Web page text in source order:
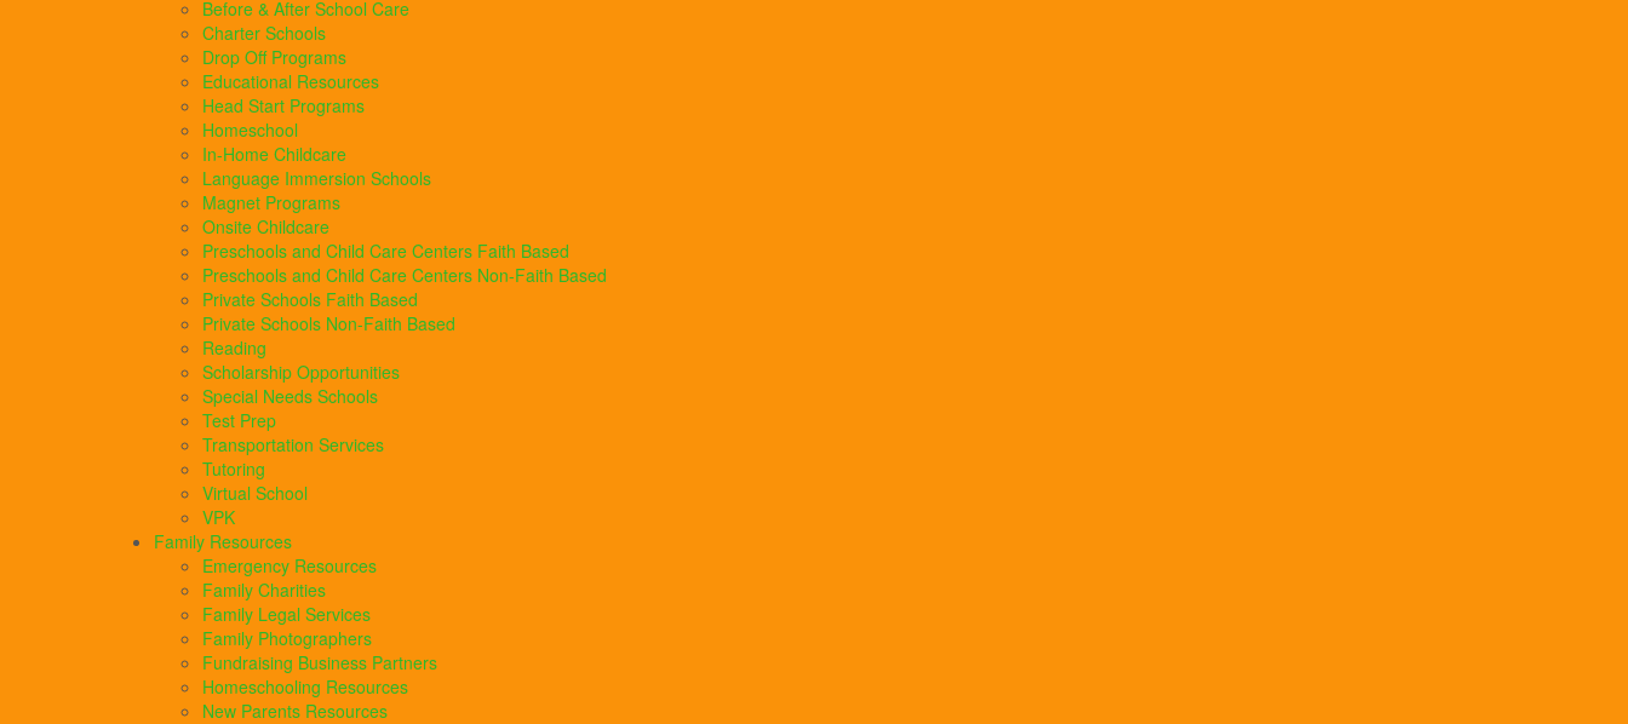
Before & After School Care
Charter Schools
Drop Off Programs
Educational Resources
Head Start Programs
Homeschool
In-Home Childcare
Language Immersion Schools
Magnet Programs
Onsite Childcare
Preschools and Child Care Centers Faith Based
Preschools and Child Care Centers Non-Faith Based
Private Schools Faith Based
Private Schools Non-Faith Based
Reading
Scholarship Opportunities
Special Needs Schools
Test Prep
Transportation Services
Tutoring
Virtual School
VPK
Family Resources
Emergency Resources
Family Charities
Family Legal Services
Family Photographers
Fundraising Business Partners
Homeschooling Resources
New Parents Resources